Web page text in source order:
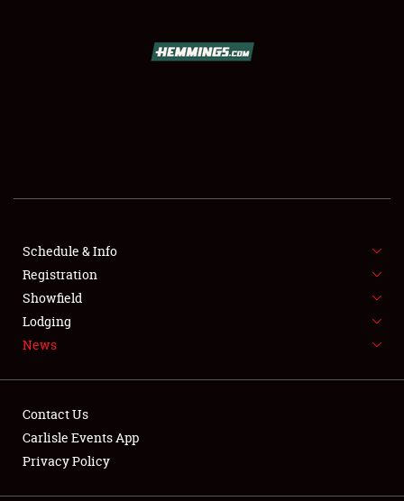
SHOWFIELD
SPONSORSHIP
LODGING
Showfield
Schedule & Info
Registration
Showfield
Lodging
News
Contact Us
Carlisle Events App
Privacy Policy